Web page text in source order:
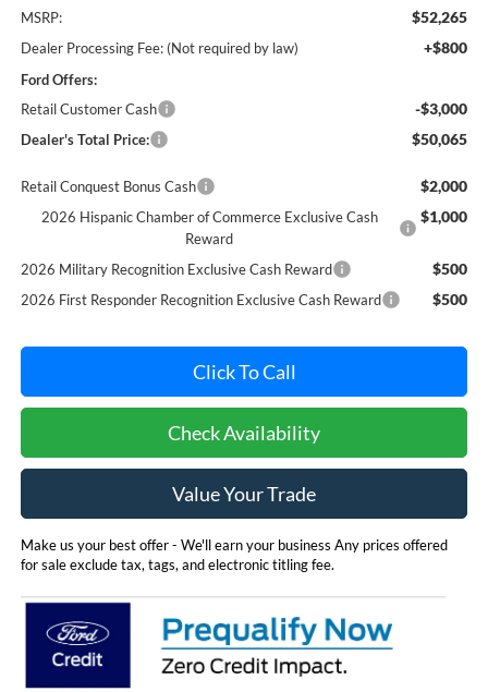
MSRP: $52,265
Dealer Processing Fee: (Not required by law) +$800
Ford Offers:
Retail Customer Cash
-$3,000
Dealer's Total Price: $50,065
Retail Conquest Bonus Cash $2,000
2026 Hispanic Chamber of Commerce Exclusive Cash
Reward
$1,000
2026 Military Recognition Exclusive Cash Reward $500
2026 First Responder Recognition Exclusive Cash Reward $500
Click To Call
Check Availability
Value Your Trade
Make us your best offer - We'll earn your business Any prices offered
for sale exclude tax, tags, and electronic titling fee.